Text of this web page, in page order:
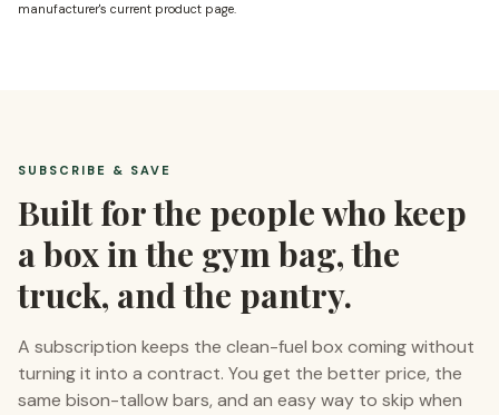
manufacturer's current product page.
SUBSCRIBE & SAVE
Built for the people who keep
a box in the gym bag, the
truck, and the pantry.
A subscription keeps the clean-fuel box coming without
turning it into a contract. You get the better price, the
same bison-tallow bars, and an easy way to skip when